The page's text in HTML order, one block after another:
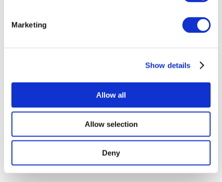
Marketing
Show details
Allow all
Allow selection
Deny
Concerts
Pop music